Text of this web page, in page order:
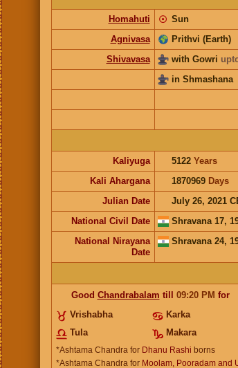
Homahuti
Sun
☉
Agnivasa
Prithvi (Earth)
Shivavasa
with Gowri
in Shmashana
Kaliyuga
5122 Years
Kali Ahargana
1870969 Days
Julian Date
July 26, 2021
National Civil Date
Shravana 17,
National Nirayana
Date
Shravana 24,
Good Chandrabalam till 09:20 PM for
Vrishabha
Karka
Tula
Makara
*Ashtama Chandra for Dhanu Rashi borns
*Ashtama Chandra for Moolam, Pooradam and